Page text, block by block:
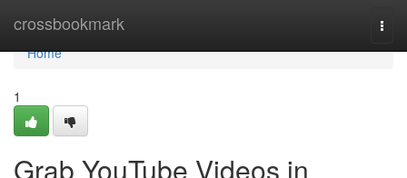
crossbookmark
Home
Home
1
Grab YouTube Videos in